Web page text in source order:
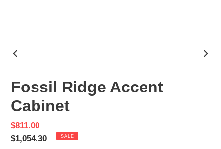
Fossil Ridge Accent
Cabinet
Sale
price
$811.00
Regular
$1,054.30 SALE